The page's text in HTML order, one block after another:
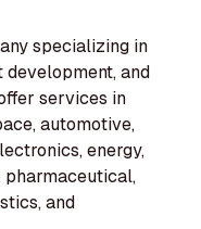
specializing in
and
services in
automotive,
energy,
pharmaceutical,
and